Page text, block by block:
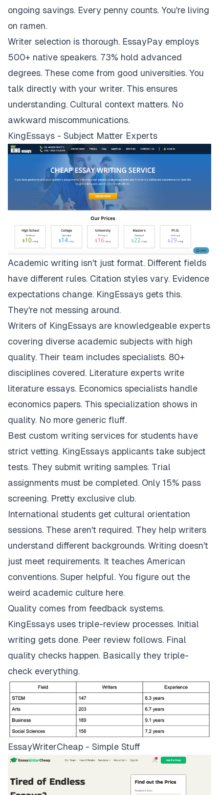
ongoing savings. Every penny counts. You're living
on ramen.
Writer selection is thorough. EssayPay employs
500+ native speakers. 73% hold advanced
degrees. These come from good universities. You
talk directly with your writer. This ensures
understanding. Cultural context matters. No
awkward miscommunications.
KingEssays - Subject Matter Experts
Academic writing isn't just format. Different fields
have different rules. Citation styles vary. Evidence
expectations change. KingEssays gets this.
They're not messing around.
Writers of KingEssays are knowledgeable experts
covering diverse academic subjects with high
quality. Their team includes specialists. 80+
disciplines covered. Literature experts write
literature essays. Economics specialists handle
economics papers. This specialization shows in
quality. No more generic fluff.
Best custom writing services for students have
strict vetting. KingEssays applicants take subject
tests. They submit writing samples. Trial
assignments must be completed. Only 15% pass
screening. Pretty exclusive club.
International students get cultural orientation
sessions. These aren't required. They help writers
understand different backgrounds. Writing doesn't
just meet requirements. It teaches American
conventions. Super helpful. You figure out the
weird academic culture here.
Quality comes from feedback systems.
KingEssays uses triple-review processes. Initial
writing gets done. Peer review follows. Final
quality checks happen. Basically they triple-
check everything.
EssayWriterCheap - Simple Stuff